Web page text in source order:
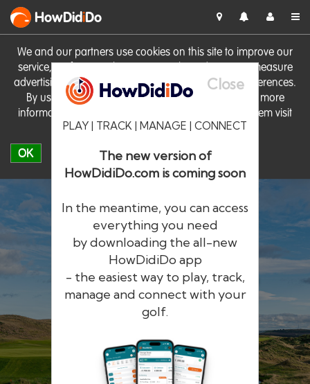
We and our partners use cookies on this site to improve our
service, perform analytics, personalise advertising, measure
advertising performance and remember website preferences.
By using the site you consent to these cookies. For more
information on cookies including how to manage them visit
our Cookie Policy
OK
HowDidiDo
Close
PLAY | TRACK | MANAGE | CONNECT
The new version of
HowDidiDo.com is coming soon
In the meantime, you can access
everything you need
by downloading the all-new
HowDidiDo app
- the easiest way to play, track,
manage and connect with your
golf.
HowDidiDo
The largest golfer network in Europe